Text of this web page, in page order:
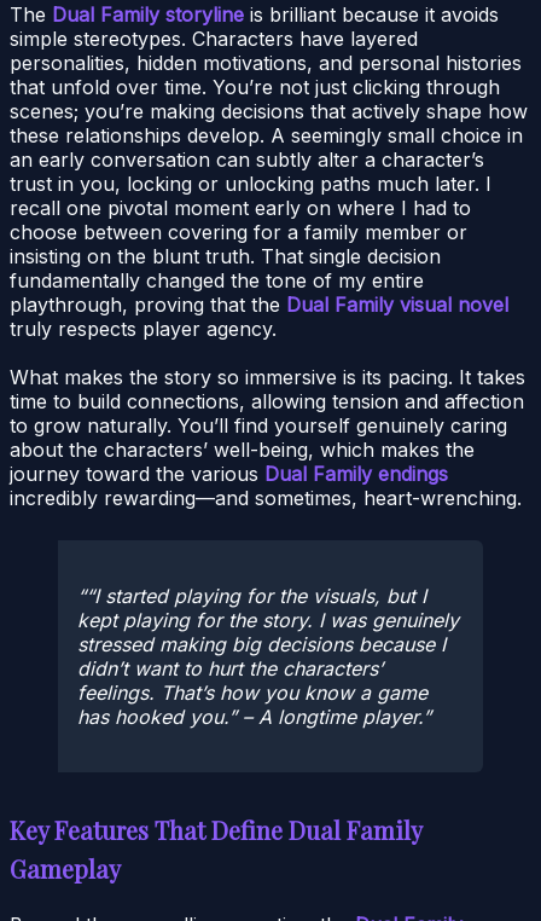
The Dual Family storyline is brilliant because it avoids
simple stereotypes. Characters have layered
personalities, hidden motivations, and personal histories
that unfold over time. You’re not just clicking through
scenes; you’re making decisions that actively shape how
these relationships develop. A seemingly small choice in
an early conversation can subtly alter a character’s
trust in you, locking or unlocking paths much later. I
recall one pivotal moment early on where I had to
choose between covering for a family member or
insisting on the blunt truth. That single decision
fundamentally changed the tone of my entire
playthrough, proving that the Dual Family visual novel
truly respects player agency.
What makes the story so immersive is its pacing. It takes
time to build connections, allowing tension and affection
to grow naturally. You’ll find yourself genuinely caring
about the characters’ well-being, which makes the
journey toward the various Dual Family endings
incredibly rewarding—and sometimes, heart-wrenching.
“I started playing for the visuals, but I
kept playing for the story. I was genuinely
stressed making big decisions because I
didn’t want to hurt the characters’
feelings. That’s how you know a game
has hooked you.” – A longtime player.
Key Features That Define Dual Family
Gameplay